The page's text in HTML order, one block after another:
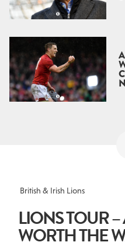
British & Irish Lions
LIONS TOUR –
WORTH THE